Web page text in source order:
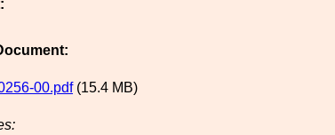
00.pdf(15.4 MB)